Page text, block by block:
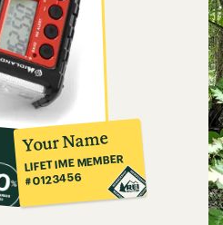
Your Name
LIFETIME MEMBER
#0123456